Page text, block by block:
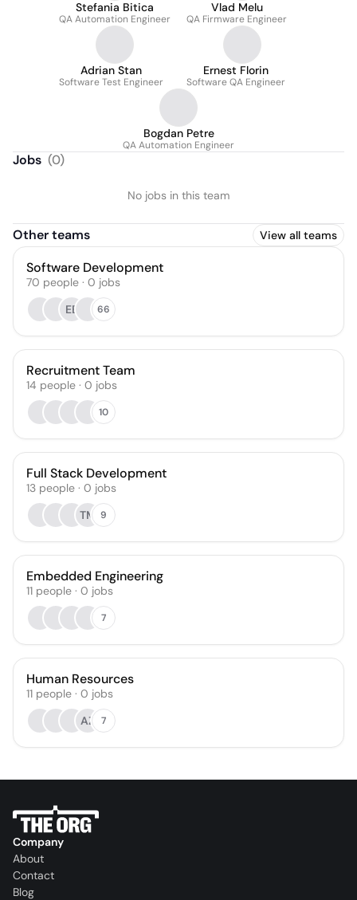
Stefania Bitica
QA Automation Engineer
Vlad Melu
QA Firmware Engineer
Adrian Stan
Software Test Engineer
Ernest Florin
Software QA Engineer
Bogdan Petre
QA Automation Engineer
Jobs (0)
No jobs in this team
Other teams View all teams
Software Development
70 people · 0 jobs
EB
66
Recruitment Team
14 people · 0 jobs
10
Full Stack Development
13 people · 0 jobs
TM
9
Embedded Engineering
11 people · 0 jobs
7
Human Resources
11 people · 0 jobs
AZ
7
Company
About
Contact
Blog